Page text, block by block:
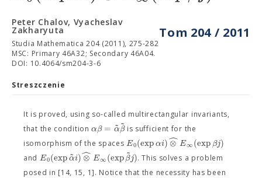
Tom 204 / 2011
Peter Chalov, Vyacheslav
Zakharyuta
Studia Mathematica 204 (2011), 275-282
MSC: Primary 46A32; Secondary 46A04.
DOI: 10.4064/sm204-3-6
Streszczenie
It is proved, using so-called multirectangular invariants,
that the conditionαβ = α
˜β
˜is sufficient for the
isomorphism of the spacesE0(expαi)⊗
ˆE∞(expβj)
and E0(expα
˜i)⊗
ˆE∞(expβ
˜j). This solves a problem
posed in [14, 15, 1]. Notice that the necessity has been